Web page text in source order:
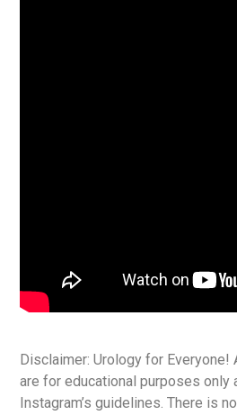
Disclaimer: Urology for
are for educational purposes only
Instagram’s guidelines. There is